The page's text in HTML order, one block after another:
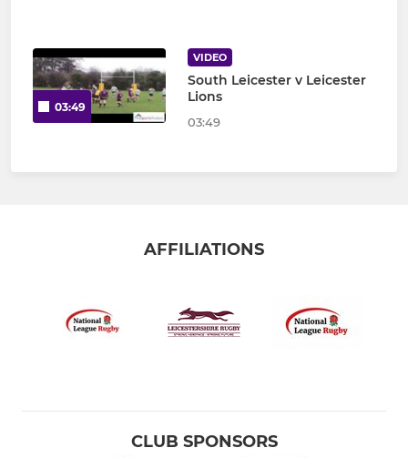
03:49
VIDEO
South Leicester v Leicester
Lions
03:49
AFFILIATIONS
CLUB SPONSORS